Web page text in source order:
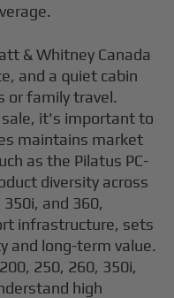
& Whitney Canada
and a quiet cabin
or family travel.
it's important to
maintains market
as the Pilatus PC-
diversity across
and 360,
infrastructure, sets
and long-term value.
250, 260, 350i,
high